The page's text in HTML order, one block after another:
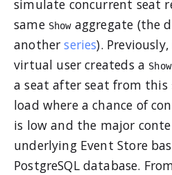
simulate concurrent seat
same Showaggregate (the
anotherseries).
virtual user createds a Show
a seat after seat from this
load where a chance of
is low and the major
underlying Event Store
PostgreSQL database.